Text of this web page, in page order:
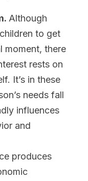
Although
to get
moment, there
rests on
It’s in these
needs fall
influences
and
produces